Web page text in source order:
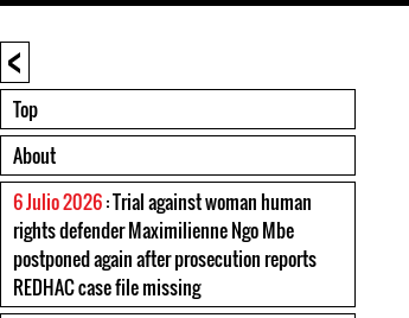
<
Top
About
6 Julio 2026: Trial against woman human
rights defender Maximilienne Ngo Mbe
postponed again after prosecution reports
REDHAC case file missing